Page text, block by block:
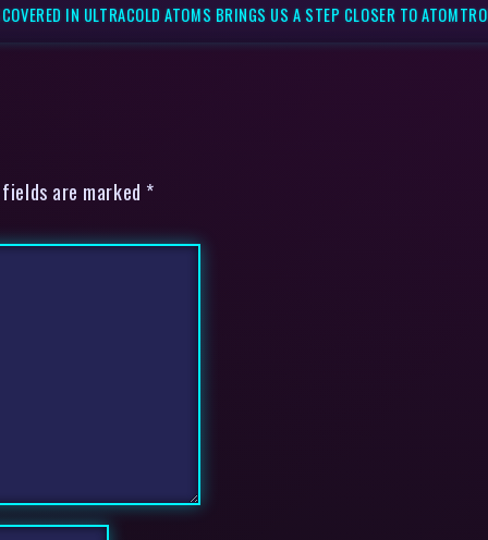
IN ULTRACOLD ATOMS BRINGS US A STEP CLOSER TO
are marked *